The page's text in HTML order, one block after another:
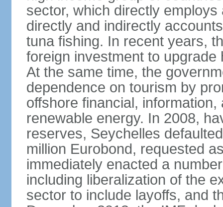
sector, which directly
directly and indirectly
tuna fishing. In recent years,
foreign investment to
At the same time, the
dependence on tourism by
offshore financial,
renewable energy. In 2008,
reserves, Seychelles
million Eurobond, requested
immediately enacted a
including liberalization of the
sector to include layoffs, and